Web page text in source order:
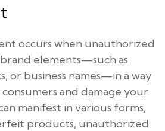
occurs when unauthorized
elements—such as
or business names—in a way
and damage your
manifest in various forms,
products, unauthorized